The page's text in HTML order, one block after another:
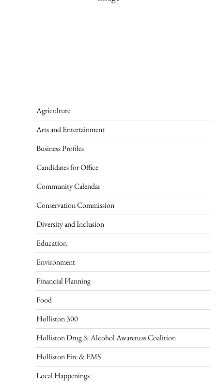
Agriculture
Arts and Entertainment
Business Profiles
Candidates for Office
Community Calendar
Conservation Commission
Diversity and Inclusion
Education
Environment
Financial Planning
Food
Holliston 300
Holliston Drug & Alcohol Awareness Coalition
Holliston Fire & EMS
Local Happenings